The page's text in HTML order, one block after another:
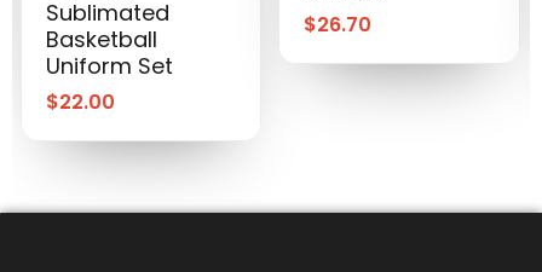
Sublimated
Basketball
Uniform Set
$22.00
$26.70